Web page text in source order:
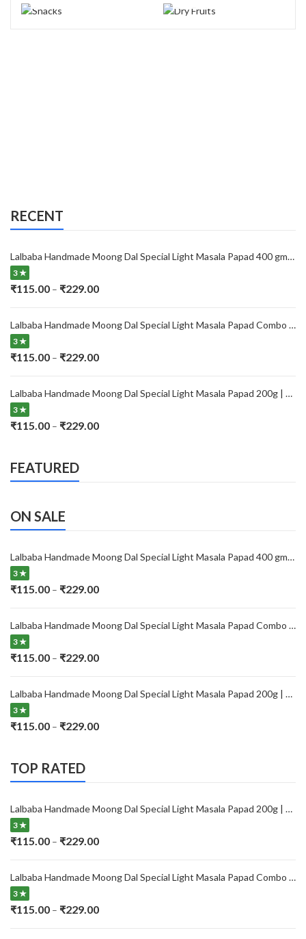
RECENT
Lalbaba Handmade Moong Dal Special Light Masala Papad 400 gm | 7-Inch Traditional Indian Papad | No Preservatives
3 ★
₹115.00 – ₹229.00Price
through
Lalbaba Handmade Moong Dal Special Light Masala Papad Combo (400 x 2) gm | 7-Inch Traditional Indian Papad | No Preservatives
3 ★
₹115.00 – ₹229.00Price
through
Lalbaba Handmade Moong Dal Special Light Masala Papad 200g | 7-Inch Traditional Indian Papad | No Preservatives
3 ★
₹115.00 – ₹229.00Price
FEATURED
ON SALE
Lalbaba Handmade Moong Dal Special Light Masala Papad 400 gm | 7-Inch Traditional Indian Papad | No Preservatives
3 ★
₹115.00 – ₹229.00Price
through
Lalbaba Handmade Moong Dal Special Light Masala Papad Combo (400 x 2) gm | 7-Inch Traditional Indian Papad | No Preservatives
3 ★
₹115.00 – ₹229.00Price
through
Lalbaba Handmade Moong Dal Special Light Masala Papad 200g | 7-Inch Traditional Indian Papad | No Preservatives
3 ★
₹115.00 – ₹229.00Price
TOP RATED
Lalbaba Handmade Moong Dal Special Light Masala Papad 200g | 7-Inch Traditional Indian Papad | No Preservatives
3 ★
₹115.00 – ₹229.00Price
through
Lalbaba Handmade Moong Dal Special Light Masala Papad Combo (400 x 2) gm | 7-Inch Traditional Indian Papad | No Preservatives
3 ★
₹115.00 – ₹229.00Price